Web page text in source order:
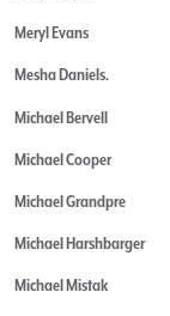
Meryl Evans
Mesha Daniels.
Michael Bervell
Michael Cooper
Michael Grandpre
Michael Harshbarger
Michael Mistak